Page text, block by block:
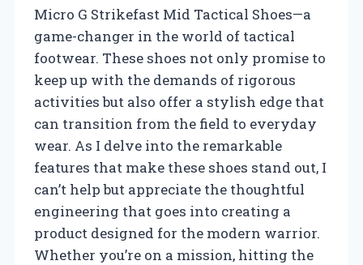
Micro G Strikefast Mid Tactical Shoes—a
game-changer in the world of tactical
footwear. These shoes not only promise to
keep up with the demands of rigorous
activities but also offer a stylish edge that
can transition from the field to everyday
wear. As I delve into the remarkable
features that make these shoes stand out, I
can’t help but appreciate the thoughtful
engineering that goes into creating a
product designed for the modern warrior.
Whether you’re on a mission, hitting the